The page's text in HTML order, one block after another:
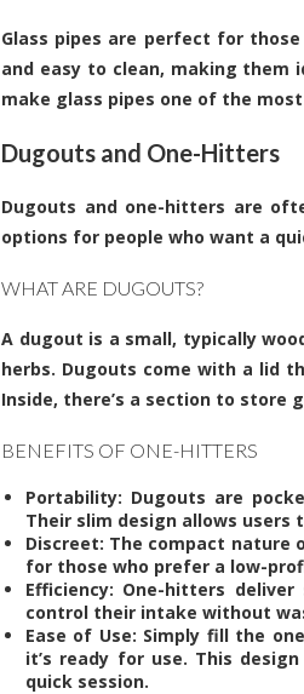
Glass pipes are perfect for those
and easy to clean, making them
make glass pipes one of the
Dugouts and One-Hitters
Dugouts and one-hitters are
options for people who want a
WHAT ARE DUGOUTS?
A dugout is a small, typically
herbs. Dugouts come with a lid
Inside, there’s a section to store
BENEFITS OF ONE-HITTERS
Portability: Dugouts are
Their slim design allows
Discreet: The compact
for those who prefer a low-
Efficiency: One-hitters
control their intake without
Ease of Use: Simply fill the
it’s ready for use. This
quick session.